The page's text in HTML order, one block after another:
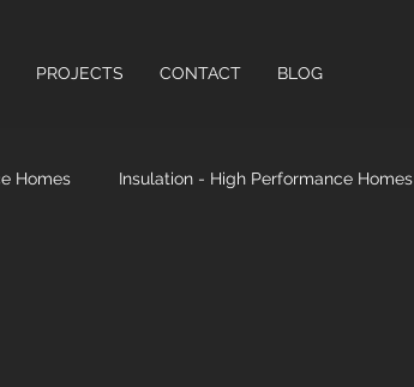
PROJECTS CONTACT BLOG
Homes Insulation - High Performance Homes